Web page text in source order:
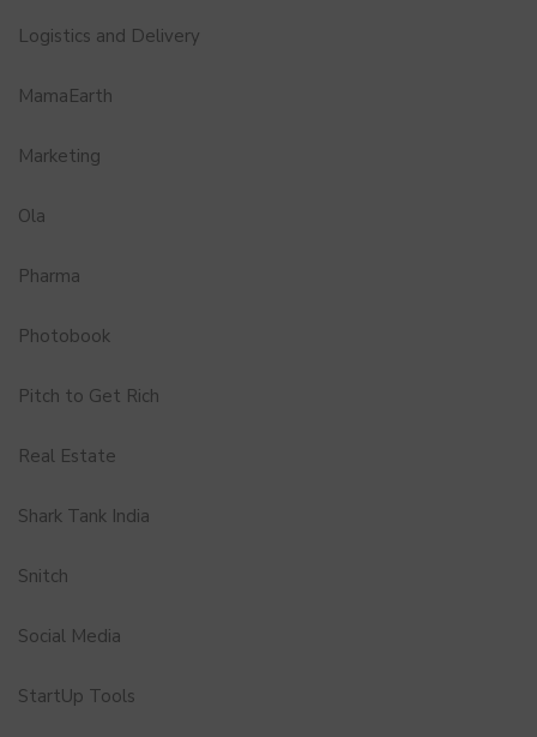
Logistics and Delivery
MamaEarth
Marketing
Ola
Pharma
Photobook
Pitch to Get Rich
Real Estate
Shark Tank India
Snitch
Social Media
StartUp Tools